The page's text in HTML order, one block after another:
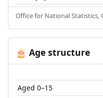
Office for National Statistics,
🎂 Age structure
Aged 0–15